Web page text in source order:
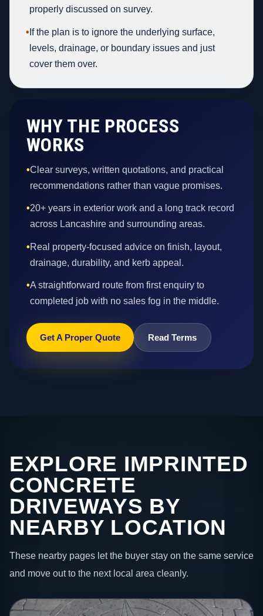
properly discussed on survey.
• If the plan is to ignore the underlying surface,
levels, drainage, or boundary issues and just
cover them over.
WHY THE PROCESS
WORKS
•Clear surveys, written quotations, and practical
recommendations rather than vague promises.
•20+ years in exterior work and a long track record
across Lancashire and surrounding areas.
•Real property-focused advice on finish, layout,
drainage, durability, and kerb appeal.
•A straightforward route from first enquiry to
completed job with no sales fog in the middle.
Get A Proper Quote Read Terms
EXPLORE IMPRINTED
CONCRETE
DRIVEWAYS BY
NEARBY LOCATION
These nearby pages let the buyer stay on the same service
and move out to the next local area cleanly.